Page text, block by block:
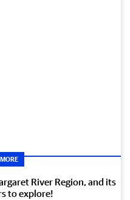
River Region, and its
to explore!